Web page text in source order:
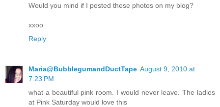
Would you mind if I posted these photos on my blog?
xxoo
Reply
Maria@BubblegumandDuctTape August 9, 2010 at
7:23 PM
what a beautiful pink room. I would never leave. The ladies
at Pink Saturday would love this